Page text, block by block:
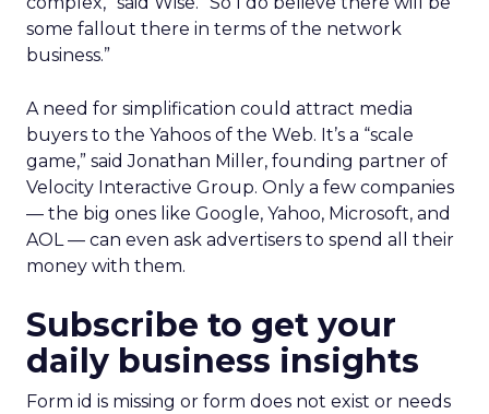
some fallout there in terms of the network
business.”
A need for simplification could attract media
buyers to the Yahoos of the Web. It’s a “scale
game,” said Jonathan Miller, founding partner of
Velocity Interactive Group. Only a few companies
— the big ones like Google, Yahoo, Microsoft, and
AOL — can even ask advertisers to spend all their
money with them.
Subscribe to get your
daily business insights
Form id is missing or form does not exist or needs